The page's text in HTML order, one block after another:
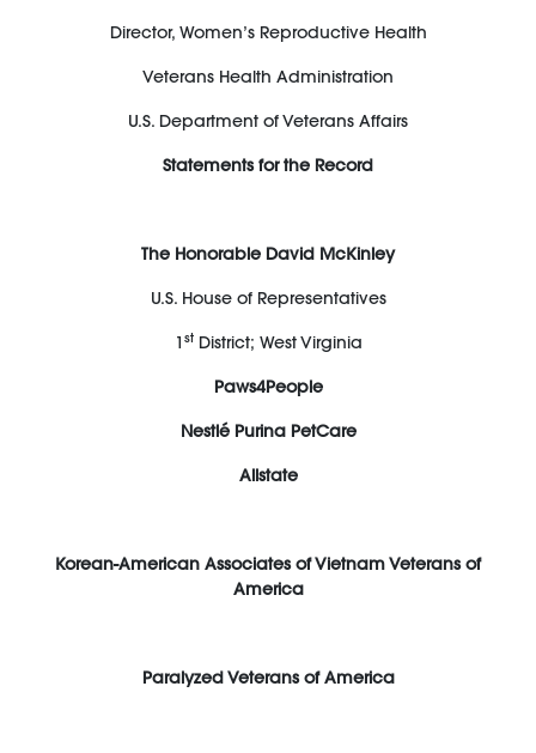
Director, Women’s Reproductive Health
Veterans Health Administration
U.S. Department of Veterans Affairs
Statements for the Record
The Honorable David McKinley
U.S. House of Representatives
1 stDistrict; West Virginia
Paws4People
Nestlé Purina PetCare
Allstate
Korean-American Associates of Vietnam Veterans of
America
Paralyzed Veterans of America